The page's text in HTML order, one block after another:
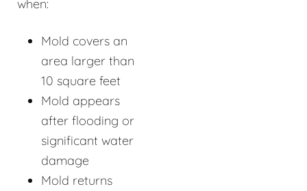
when:
Mold covers an
area larger than
10 square feet
Mold appears
after flooding or
significant water
damage
Mold returns